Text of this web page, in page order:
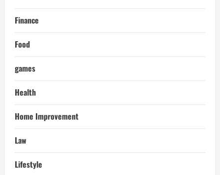
Finance
Food
games
Health
Home Improvement
Law
Lifestyle